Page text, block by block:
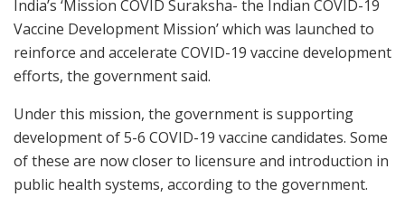
India’s ‘Mission COVID Suraksha- the Indian COVID-19
Vaccine Development Mission’ which was launched to
reinforce and accelerate COVID-19 vaccine development
efforts, the government said.
Under this mission, the government is supporting
development of 5-6 COVID-19 vaccine candidates. Some
of these are now closer to licensure and introduction in
public health systems, according to the government.